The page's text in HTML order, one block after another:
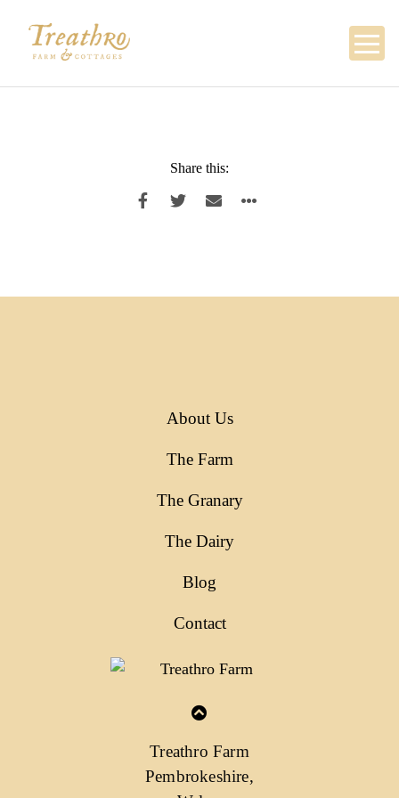
content
Share this:
About Us
The Farm
The Granary
The Dairy
Blog
Contact
Treathro Farm
Pembrokeshire,